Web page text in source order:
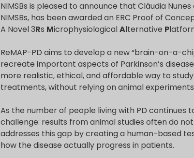
NIMSBs is pleased to announce that Cláudia
NIMSBs, has been awarded an ERC Proof of
A Novel 3Rs MicrophysiologicalAlternative P
ReMAP-PD aims to develop a new “brain-on-a-
recreate important aspects of Parkinson’s
more realistic, ethical, and affordable way to
treatments, without relying on animal
As the number of people living with PD continues
challenge: results from animal studies often do
addresses this gap by creating a human-based
how the disease actually progress in patients.